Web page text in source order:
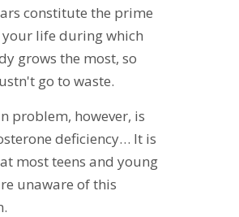
constitute the prime
your life during which
grows the most, so
go to waste.
problem, however, is
deficiency… It is
most teens and young
unaware of this